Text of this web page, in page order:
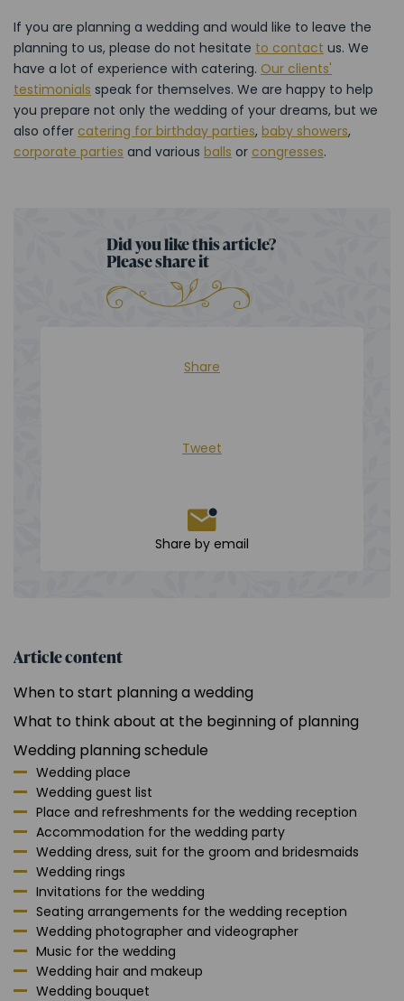
If you are planning a wedding and would like to leave the
planning to us, please do not hesitate to contact us. We
have a lot of experience with catering. Our clients'
testimonials speak for themselves. We are happy to help
you prepare not only the wedding of your dreams, but we
also offer catering for birthday parties, baby showers,
corporate parties and various balls or congresses.
Did you like this article?
Please share it
Share
Tweet
Share by email
Article content
When to start planning a wedding
What to think about at the beginning of planning
Wedding planning schedule
Wedding place
Wedding guest list
Place and refreshments for the wedding reception
Accommodation for the wedding party
Wedding dress, suit for the groom and bridesmaids
Wedding rings
Invitations for the wedding
Seating arrangements for the wedding reception
Wedding photographer and videographer
Music for the wedding
Wedding hair and makeup
Wedding bouquet